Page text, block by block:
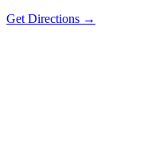
Confidential
Get Directions →